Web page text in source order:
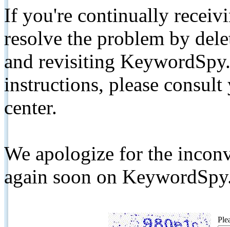
If you're continually
resolve the problem by
and revisiting
instructions, please
center.
We apologize for the
again soon on